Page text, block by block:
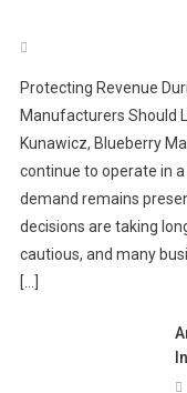
Protecting Revenue
Manufacturers Should
Kunawicz, Blueberry
continue to operate in
demand remains
decisions are taking
cautious, and many
[…]